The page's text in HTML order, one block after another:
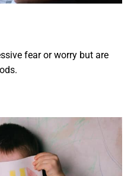
fear or worry but are